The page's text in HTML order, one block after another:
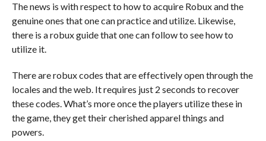
The news is with respect to how to acquire Robux and the
genuine ones that one can practice and utilize. Likewise,
there is a robux guide that one can follow to see how to
utilize it.
There are robux codes that are effectively open through the
locales and the web. It requires just 2 seconds to recover
these codes. What’s more once the players utilize these in
the game, they get their cherished apparel things and
powers.